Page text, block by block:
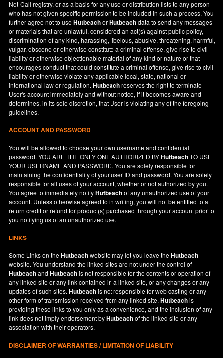
Not-Call registry, or as a basis for any use or distribution lists to any person
who has not given specific permission to be included in such a process. You
further agree not to useHutbeachorHutbeachdata to send any messages
or materials that are unlawful, considered an act(s) against public policy,
discrimination of any kind, harassing, libelous, abusive, threatening, harmful,
vulgar, obscene or otherwise constitute a criminal offense, give rise to civil
liability or otherwise objectionable material of any kind or nature or that
encourages conduct that could constitute a criminal offense, give rise to civil
liability or otherwise violate any applicable local, state, national or
international law or regulation.Hutbeachreserves the right to terminate
User's account immediately and without notice, if it becomes aware and
determines, in its sole discretion, that User is violating any of the foregoing
guidelines.
ACCOUNT AND PASSWORD
You will be allowed to choose your own username and confidential
password. YOU ARE THE ONLY ONE AUTHORIZED BYHutbeachTO USE
YOUR USERNAME AND PASSWORD. You are solely responsible for
maintaining the confidentiality of your user ID and password. You are solely
responsible for all uses of your account, whether or not authorized by you.
You agree to immediately notifyHutbeachof any unauthorized use of your
account. Unless otherwise agreed to in writing, you will not be entitled to a
return credit or refund for product(s) purchased through your account prior to
you notifying us of an unauthorized use.
LINKS
Some Links on theHutbeachwebsite may let you leave theHutbeach
website. You understand the linked sites are not under the control of
HutbeachandHutbeachis not responsible for the contents or operation of
any linked site or any link contained in a linked site, or any changes or any
updates of such sites.Hutbeachis not responsible for web casting or any
other form of transmission received from any linked site.Hutbeachis
providing these links to you only as a convenience, and the inclusion of any
link does not imply endorsement byHutbeachof the linked site or any
association with their operators.
DISCLAIMER OF WARRANTIES / LIMITATION OF LIABILITY